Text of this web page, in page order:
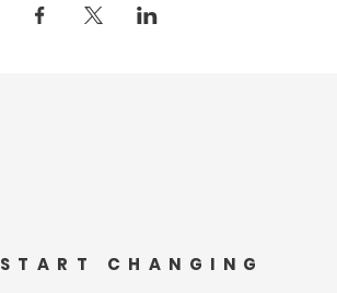
START CHANGING